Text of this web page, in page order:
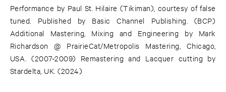
Performance by Paul St. Hilaire (Tikiman), courtesy of false
tuned. Published by Basic Channel Publishing. (BCP)
Additional Mastering, Mixing and Engineering by Mark
Richardson @ PrairieCat/Metropolis Mastering, Chicago,
USA. (2007-2009) Remastering and Lacquer cutting by
Stardelta, UK. (2024)